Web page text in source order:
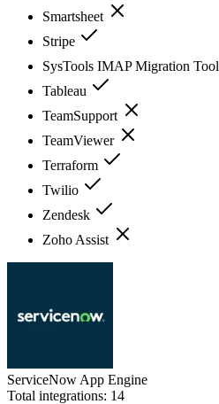
Smartsheet
Stripe
SysTools IMAP Migration Tool
Tableau
TeamSupport
TeamViewer
Terraform
Twilio
Zendesk
Zoho Assist
ServiceNow App Engine
Total integrations: 14